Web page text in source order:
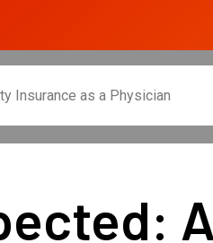
Insurance as a Physician